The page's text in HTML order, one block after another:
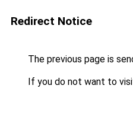
Redirect Notice
The previous page is
If you do not want to